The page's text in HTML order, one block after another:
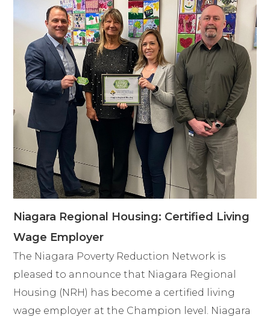
Niagara Regional Housing: Certified Living
Wage Employer
The Niagara Poverty Reduction Network is
pleased to announce that Niagara Regional
Housing (NRH) has become a certified living
wage employer at the Champion level. Niagara